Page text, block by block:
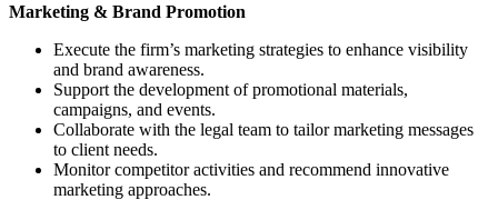
Marketing & Brand Promotion
Execute the firm’s marketing strategies to enhance visibility
and brand awareness.
Support the development of promotional materials,
campaigns, and events.
Collaborate with the legal team to tailor marketing messages
to client needs.
Monitor competitor activities and recommend innovative
marketing approaches.